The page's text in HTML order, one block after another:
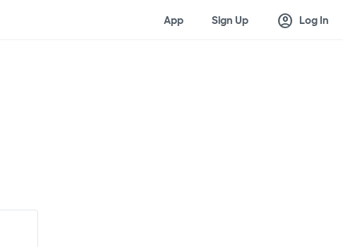
App Sign Up account_circle Log In